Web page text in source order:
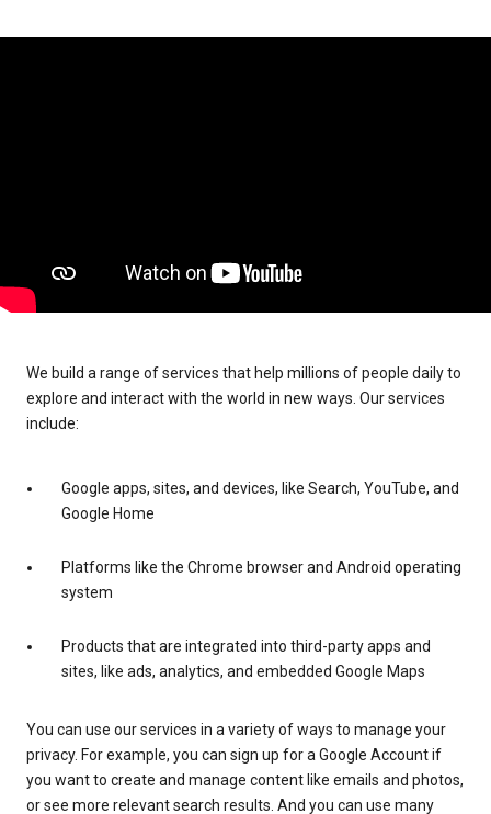
We build a range of services that help millions of people daily to
explore and interact with the world in new ways. Our services
include:
Google apps, sites, and devices, like Search, YouTube, and
Google Home
Platforms like the Chrome browser and Android operating
system
Products that are integrated into third-party apps and
sites, like ads, analytics, and embedded Google Maps
You can use our services in a variety of ways to manage your
privacy. For example, you can sign up for a Google Account if
you want to create and manage content like emails and photos,
or see more relevant search results. And you can use many